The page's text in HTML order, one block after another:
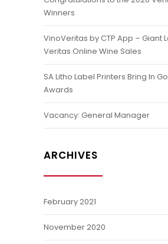
Winners
VinoVeritas by CTP App – Giant
Veritas Online Wine Sales
SA Litho Label Printers Bring In
Awards
Vacancy: General Manager
ARCHIVES
February 2021
November 2020